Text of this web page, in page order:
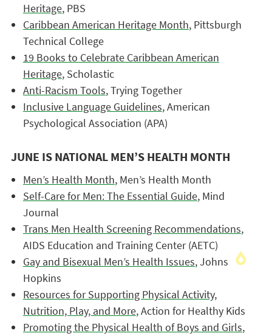
Heritage, PBS
Caribbean American Heritage Month, Pittsburgh
Technical College
19 Books to Celebrate Caribbean American
Heritage, Scholastic
Anti-Racism Tools, Trying Together
Inclusive Language Guidelines, American
Psychological Association (APA)
JUNE IS NATIONAL MEN’S HEALTH MONTH
Men’s Health Month, Men’s Health Month
Self-Care for Men: The Essential Guide, Mind
Journal
Trans Men Health Screening Recommendations,
AIDS Education and Training Center (AETC)
Gay and Bisexual Men’s Health Issues, Johns
Hopkins
Resources for Supporting Physical Activity,
Nutrition, Play, and More, Action for Healthy Kids
Promoting the Physical Health of Boys and Girls,